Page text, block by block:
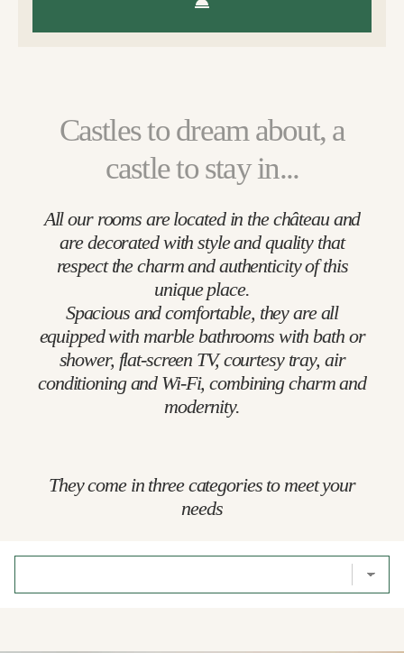
Castles to dream about, a
castle to stay in...
All our rooms are located in the château and
are decorated with style and quality that
respect the charm and authenticity of this
unique place.
Spacious and comfortable, they are all
equipped with marble bathrooms with bath or
shower, flat-screen TV, courtesy tray, air
conditioning and Wi-Fi, combining charm and
modernity.
They come in three categories to meet your
needs